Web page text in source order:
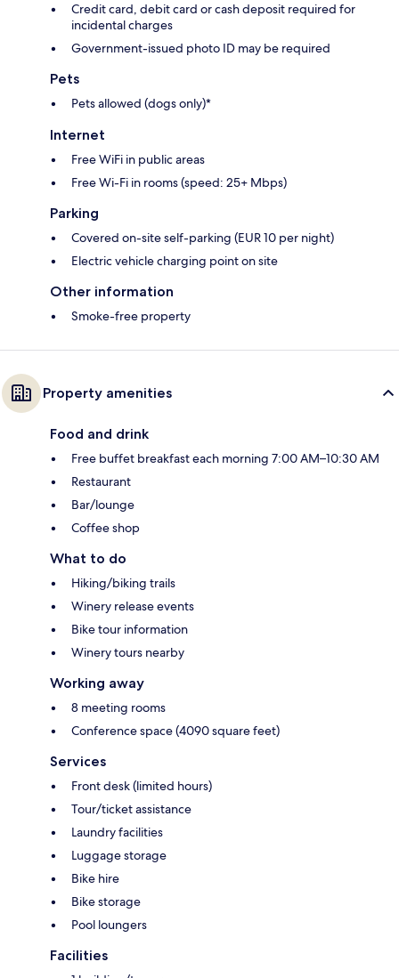
Credit card, debit card or cash deposit required for
incidental charges
Government-issued photo ID may be required
Pets
Pets allowed (dogs only)*
Internet
Free WiFi in public areas
Free Wi-Fi in rooms (speed: 25+ Mbps)
Parking
Covered on-site self-parking (EUR 10 per night)
Electric vehicle charging point on site
Other information
Smoke-free property
Property amenities
Food and drink
Free buffet breakfast each morning 7:00 AM–10:30 AM
Restaurant
Bar/lounge
Coffee shop
What to do
Hiking/biking trails
Winery release events
Bike tour information
Winery tours nearby
Working away
8 meeting rooms
Conference space (4090 square feet)
Services
Front desk (limited hours)
Tour/ticket assistance
Laundry facilities
Luggage storage
Bike hire
Bike storage
Pool loungers
Facilities